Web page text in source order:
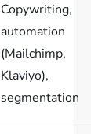
Copywriting,
automation
(Mailchimp,
Klaviyo),
segmentation